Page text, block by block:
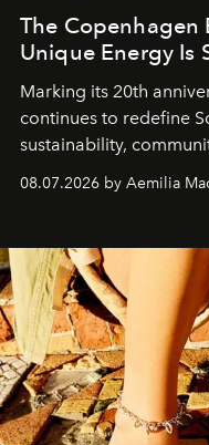
The Copenhagen
Unique Energy Is
Marking its 20th
continues to redefine
sustainability,
08.07.2026 by Aemilia